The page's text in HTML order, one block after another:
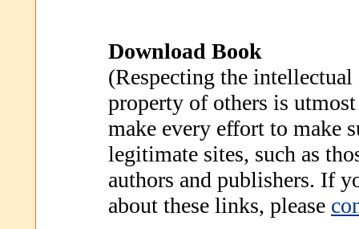
Download Book
(Respecting the intellectual
property of others is
make every effort to make
legitimate sites, such as
authors and publishers. If
about these links, please